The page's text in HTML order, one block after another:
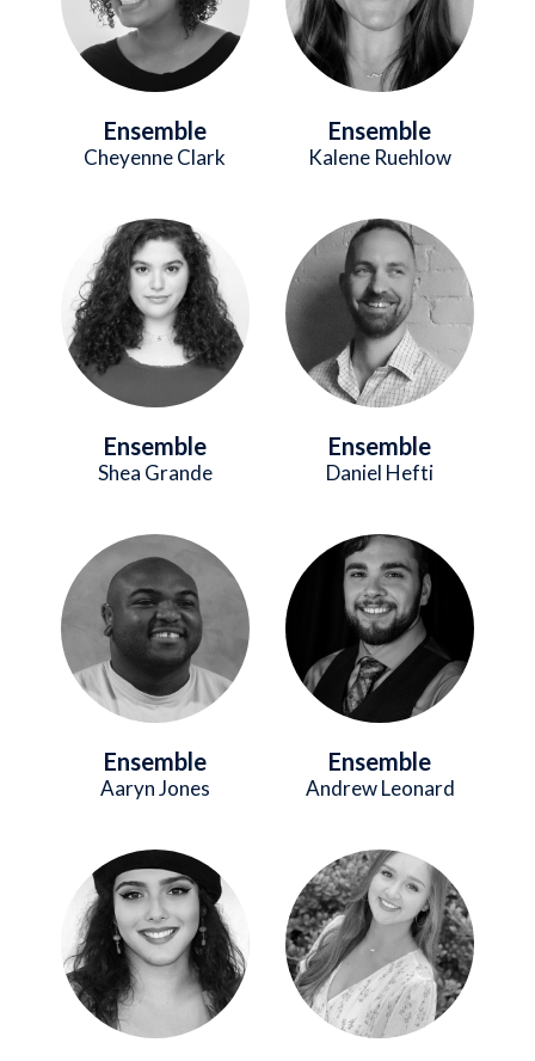
Ensemble
Cheyenne Clark
Ensemble
Kalene Ruehlow
Image
Ensemble
Shea Grande
Image
Ensemble
Daniel Hefti
Image
Ensemble
Aaryn Jones
Image
Ensemble
Andrew Leonard
Image Image